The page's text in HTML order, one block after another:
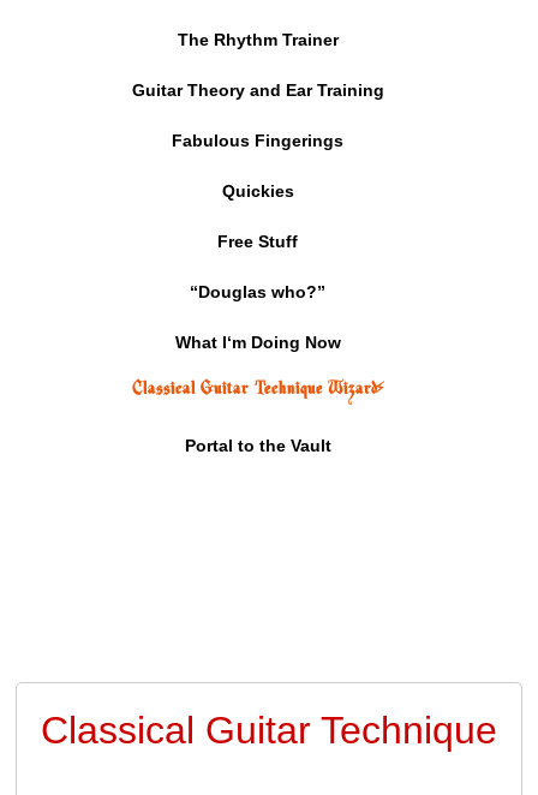
The Rhythm Trainer
Guitar Theory and Ear Training
Fabulous Fingerings
Quickies
Free Stuff
“Douglas who?”
What I‘m Doing Now
Classical Guitar Technique Wizard⚡
Portal to the Vault
Classical Guitar Technique